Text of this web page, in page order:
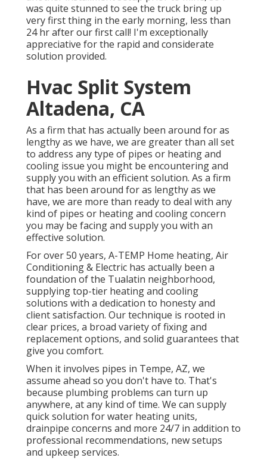
was quite stunned to see the truck bring up
very first thing in the early morning, less than
24 hr after our first call! I'm exceptionally
appreciative for the rapid and considerate
solution provided.
Hvac Split System
Altadena, CA
As a firm that has actually been around for as
lengthy as we have, we are greater than all set
to address any type of pipes or heating and
cooling issue you might be encountering and
supply you with an efficient solution. As a firm
that has been around for as lengthy as we
have, we are more than ready to deal with any
kind of pipes or heating and cooling concern
you may be facing and supply you with an
effective solution.
For over 50 years, A-TEMP Home heating, Air
Conditioning & Electric has actually been a
foundation of the Tualatin neighborhood,
supplying top-tier heating and cooling
solutions with a dedication to honesty and
client satisfaction. Our technique is rooted in
clear prices, a broad variety of fixing and
replacement options, and solid guarantees that
give you comfort.
When it involves pipes in Tempe, AZ, we
assume ahead so you don't have to. That's
because plumbing problems can turn up
anywhere, at any kind of time. We can supply
quick solution for water heating units,
drainpipe concerns and more 24/7 in addition to
professional recommendations, new setups
and upkeep services.